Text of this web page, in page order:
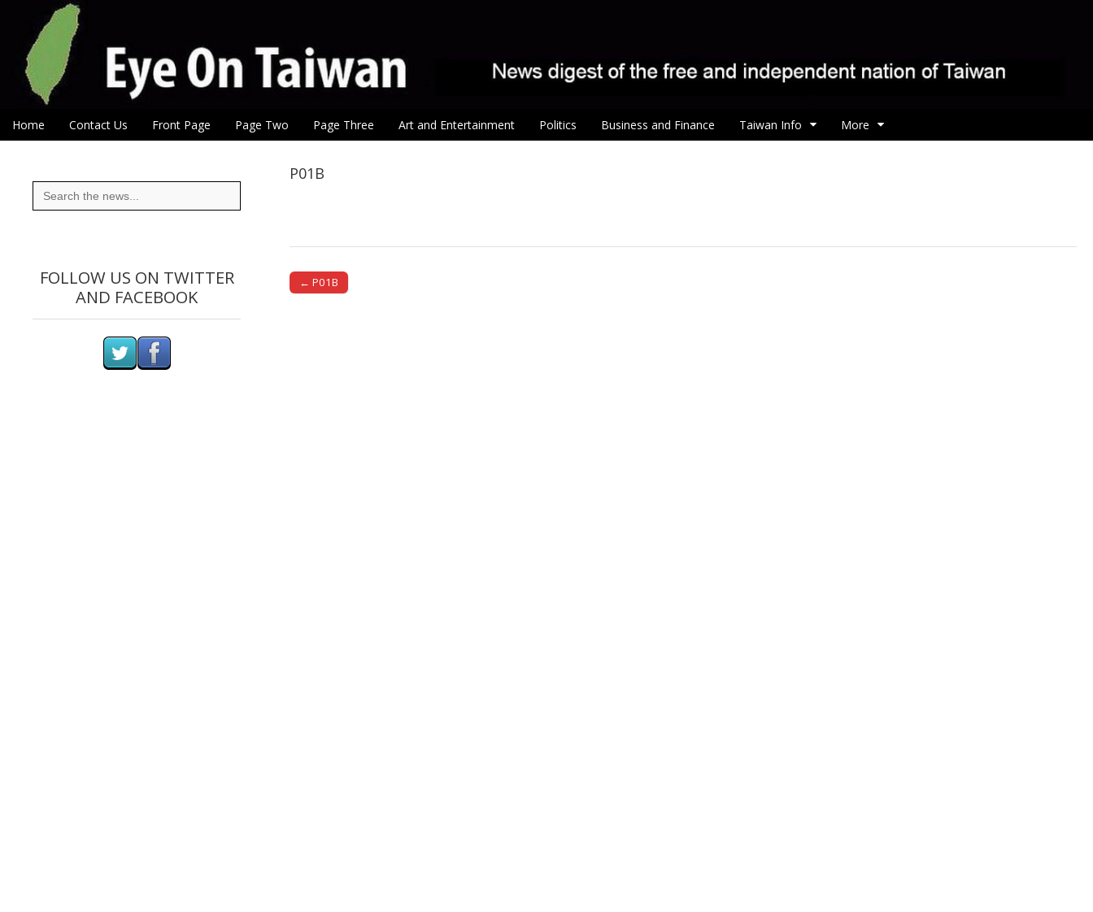
Eye On Taiwan
Main menu
Skip to content
Home Contact Us Front Page Page Two Page Three Art and Entertainment Politics Business and Finance Taiwan Info More
P01B
Post navigation
← P01B
Search
for:
FOLLOW US ON TWITTER
AND FACEBOOK